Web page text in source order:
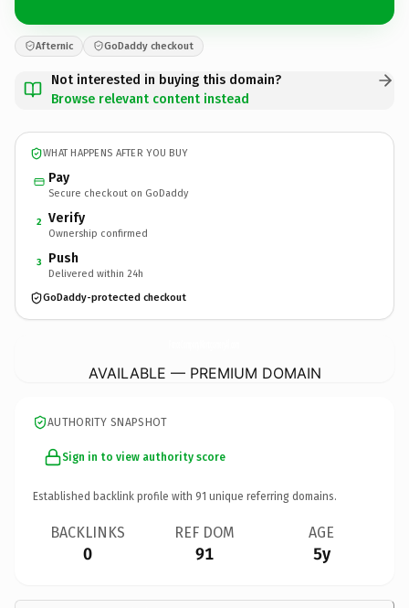
Afternic GoDaddy checkout
Not interested in buying this domain?
Browse relevant content instead
WHAT HAPPENS AFTER YOU BUY
Pay
Secure checkout on GoDaddy
2 Verify
Ownership confirmed
3 Push
Delivered within 24h
GoDaddy-protected checkout
AVAILABLE — PREMIUM DOMAIN
AUTHORITY SNAPSHOT
Sign in to view authority score
Established backlink profile with 91 unique referring domains.
BACKLINKS
0
REF DOM
91
AGE
5y